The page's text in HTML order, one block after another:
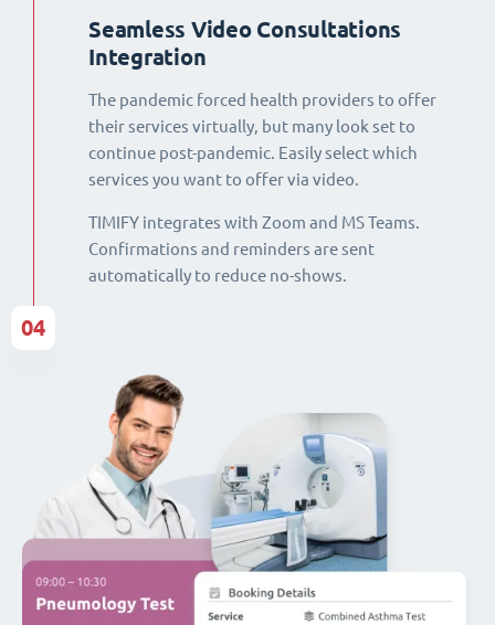
Seamless Video Consultations
Integration
The pandemic forced health providers to offer
their services virtually, but many look set to
continue post-pandemic. Easily select which
services you want to offer via video.
TIMIFY integrates with Zoom and MS Teams.
Confirmations and reminders are sent
automatically to reduce no-shows.
04